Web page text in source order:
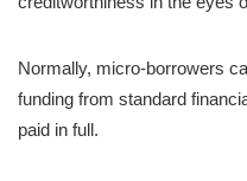
Normally, micro-borrowers
funding from standard
paid in full.